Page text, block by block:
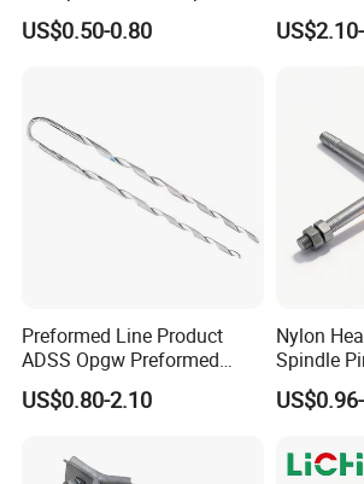
ABC Cable as Tension
Anchor Clamp
US$0.50-0.80
Preformed Line Product
ADSS Opgw Preformed
Dead End Guy Grips
US$0.80-2.10
Nylon
Spindle